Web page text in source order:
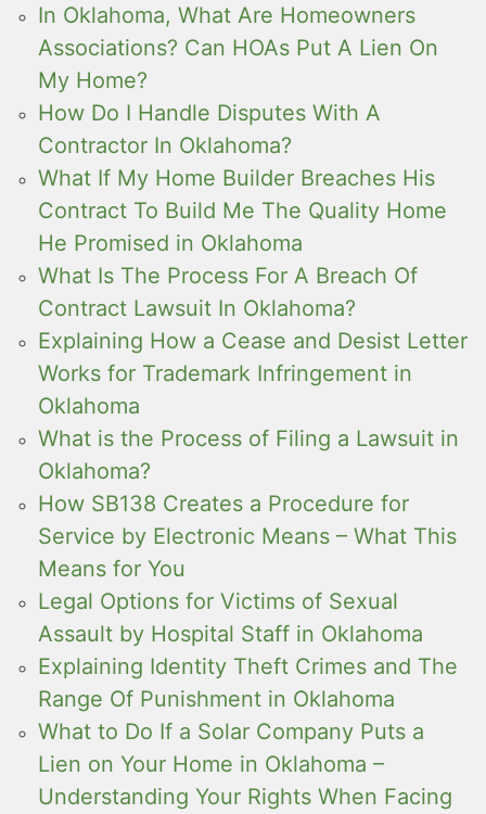
In Oklahoma, What Are Homeowners
Associations? Can HOAs Put A Lien On
My Home?
How Do I Handle Disputes With A
Contractor In Oklahoma?
What If My Home Builder Breaches His
Contract To Build Me The Quality Home
He Promised in Oklahoma
What Is The Process For A Breach Of
Contract Lawsuit In Oklahoma?
Explaining How a Cease and Desist Letter
Works for Trademark Infringement in
Oklahoma
What is the Process of Filing a Lawsuit in
Oklahoma?
How SB138 Creates a Procedure for
Service by Electronic Means – What This
Means for You
Legal Options for Victims of Sexual
Assault by Hospital Staff in Oklahoma
Explaining Identity Theft Crimes and The
Range Of Punishment in Oklahoma
What to Do If a Solar Company Puts a
Lien on Your Home in Oklahoma –
Understanding Your Rights When Facing